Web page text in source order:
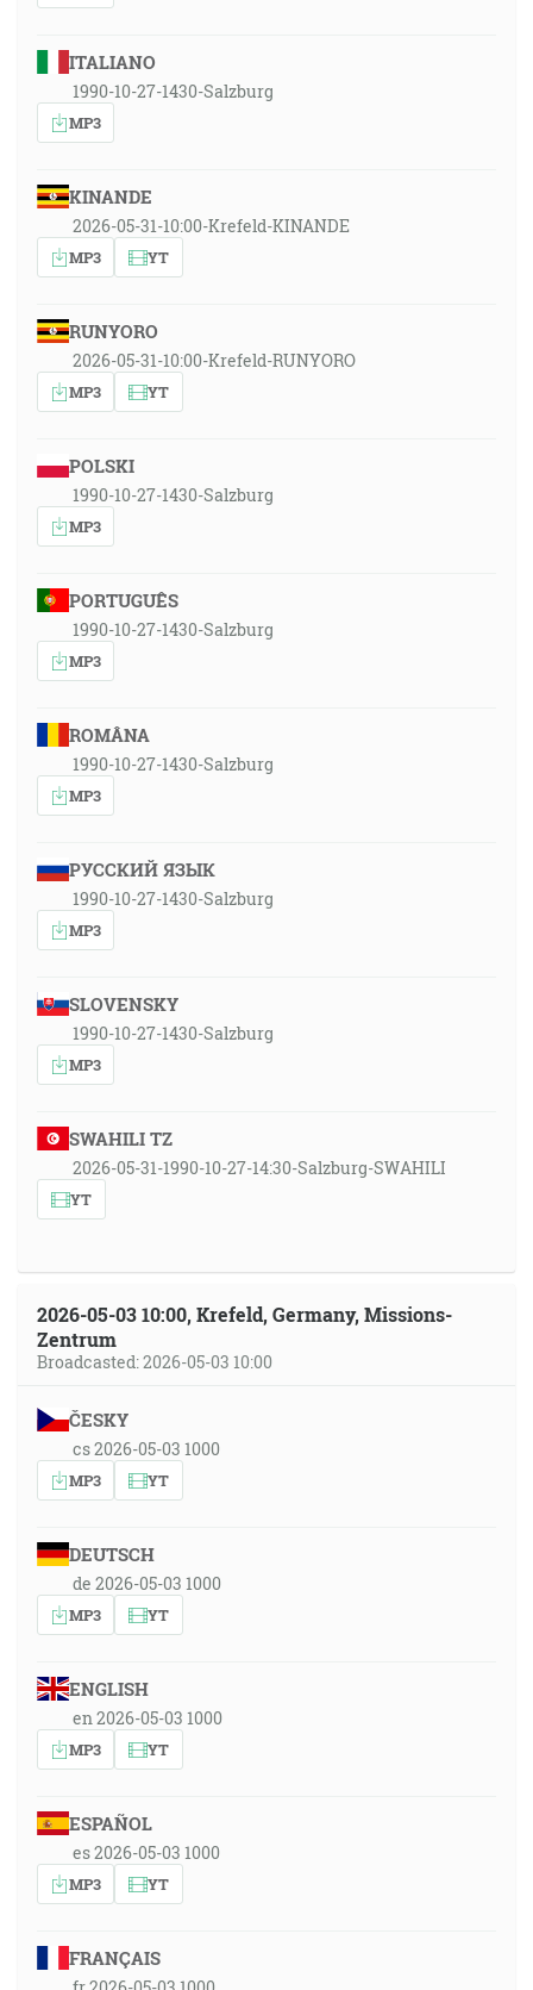
ITALIANO
1990-10-27-1430-Salzburg
MP3
KINANDE
2026-05-31-10:00-Krefeld-KINANDE
MP3 YT
RUNYORO
2026-05-31-10:00-Krefeld-RUNYORO
MP3 YT
POLSKI
1990-10-27-1430-Salzburg
MP3
PORTUGUÊS
1990-10-27-1430-Salzburg
MP3
ROMÂNA
1990-10-27-1430-Salzburg
MP3
РУССКИЙ ЯЗЫК
1990-10-27-1430-Salzburg
MP3
SLOVENSKY
1990-10-27-1430-Salzburg
MP3
SWAHILI TZ
2026-05-31-1990-10-27-14:30-Salzburg-SWAHILI
YT
2026-05-03 10:00, Krefeld, Germany, Missions-
Zentrum
Broadcasted: 2026-05-03 10:00
ČESKY
cs 2026-05-03 1000
MP3 YT
DEUTSCH
de 2026-05-03 1000
MP3 YT
ENGLISH
en 2026-05-03 1000
MP3 YT
ESPAÑOL
es 2026-05-03 1000
MP3 YT
FRANÇAIS